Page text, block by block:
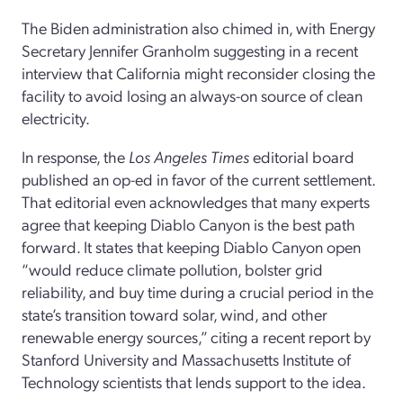
The Biden administration also chimed in, with Energy
Secretary Jennifer Granholm suggesting in a recent
interview that California might reconsider closing the
facility to avoid losing an always-on source of clean
electricity.
In response, the Los Angeles Timeseditorial board
published an op-ed in favor of the current settlement.
That editorial even acknowledges that many experts
agree that keeping Diablo Canyon is the best path
forward. It states that keeping Diablo Canyon open
“would reduce climate pollution, bolster grid
reliability, and buy time during a crucial period in the
state’s transition toward solar, wind, and other
renewable energy sources,” citing a recent report by
Stanford University and Massachusetts Institute of
Technology scientists that lends support to the idea.